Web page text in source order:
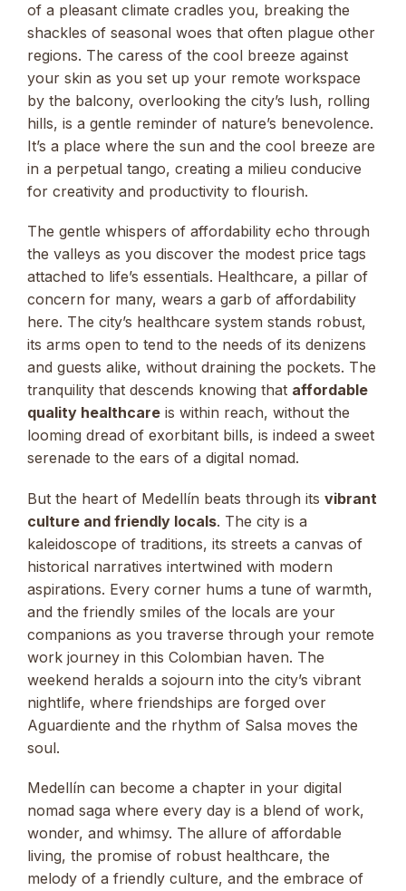
of a pleasant climate cradles you, breaking the
shackles of seasonal woes that often plague other
regions. The caress of the cool breeze against
your skin as you set up your remote workspace
by the balcony, overlooking the city’s lush, rolling
hills, is a gentle reminder of nature’s benevolence.
It’s a place where the sun and the cool breeze are
in a perpetual tango, creating a milieu conducive
for creativity and productivity to flourish.
The gentle whispers of affordability echo through
the valleys as you discover the modest price tags
attached to life’s essentials. Healthcare, a pillar of
concern for many, wears a garb of affordability
here. The city’s healthcare system stands robust,
its arms open to tend to the needs of its denizens
and guests alike, without draining the pockets. The
tranquility that descends knowing that affordable
quality healthcare is within reach, without the
looming dread of exorbitant bills, is indeed a sweet
serenade to the ears of a digital nomad.
But the heart of Medellín beats through its vibrant
culture and friendly locals. The city is a
kaleidoscope of traditions, its streets a canvas of
historical narratives intertwined with modern
aspirations. Every corner hums a tune of warmth,
and the friendly smiles of the locals are your
companions as you traverse through your remote
work journey in this Colombian haven. The
weekend heralds a sojourn into the city’s vibrant
nightlife, where friendships are forged over
Aguardiente and the rhythm of Salsa moves the
soul.
Medellín can become a chapter in your digital
nomad saga where every day is a blend of work,
wonder, and whimsy. The allure of affordable
living, the promise of robust healthcare, the
melody of a friendly culture, and the embrace of